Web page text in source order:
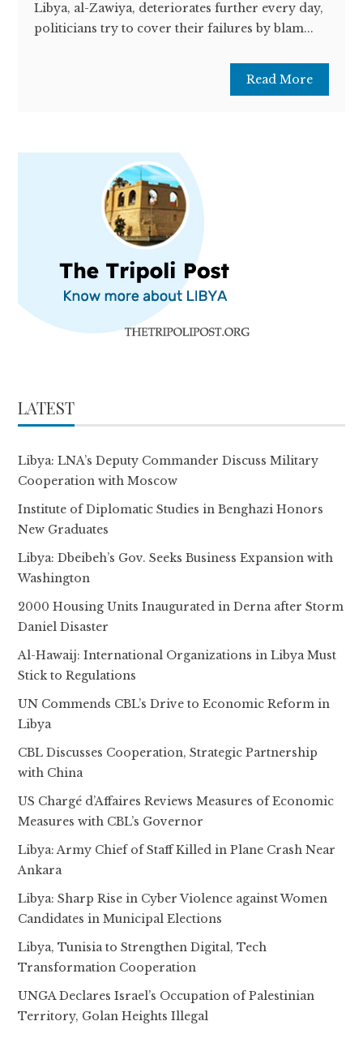
Libya, al-Zawiya, deteriorates further every day,
politicians try to cover their failures by blam...
Read More
LATEST
Libya: LNA’s Deputy Commander Discuss Military
Cooperation with Moscow
Institute of Diplomatic Studies in Benghazi Honors
New Graduates
Libya: Dbeibeh’s Gov. Seeks Business Expansion with
Washington
2000 Housing Units Inaugurated in Derna after Storm
Daniel Disaster
Al-Hawaij: International Organizations in Libya Must
Stick to Regulations
UN Commends CBL’s Drive to Economic Reform in
Libya
CBL Discusses Cooperation, Strategic Partnership
with China
US Chargé d’Affaires Reviews Measures of Economic
Measures with CBL’s Governor
Libya: Army Chief of Staff Killed in Plane Crash Near
Ankara
Libya: Sharp Rise in Cyber Violence against Women
Candidates in Municipal Elections
Libya, Tunisia to Strengthen Digital, Tech
Transformation Cooperation
UNGA Declares Israel’s Occupation of Palestinian
Territory, Golan Heights Illegal